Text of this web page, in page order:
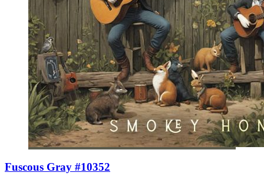
Fuscous Gray #10352